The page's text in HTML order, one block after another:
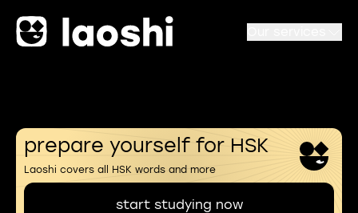
prepare yourself for HSK
Laoshi covers all HSK words and more
start studying now